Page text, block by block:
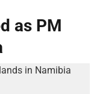
as PM